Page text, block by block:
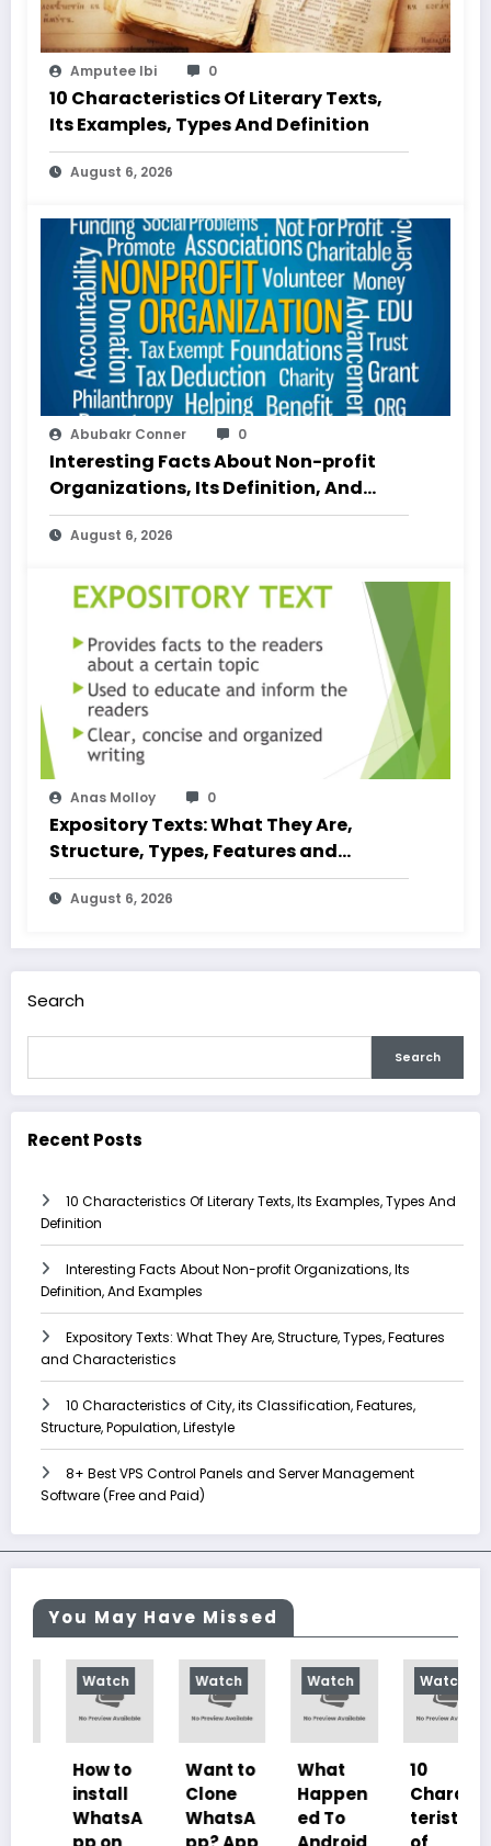
Amputee Ibi 0
10 Characteristics Of Literary Texts,
Its Examples, Types And Definition
August 6, 2026
Abubakr Conner 0
Interesting Facts About Non-profit
Organizations, Its Definition, And
Examples
August 6, 2026
Anas Molloy 0
Expository Texts: What They Are,
Structure, Types, Features and
Characteristics
August 6, 2026
Search
Search
Recent Posts
10 Characteristics Of Literary Texts, Its Examples, Types And
Definition
Interesting Facts About Non-profit Organizations, Its
Definition, And Examples
Expository Texts: What They Are, Structure, Types, Features
and Characteristics
10 Characteristics of City, its Classification, Features,
Structure, Population, Lifestyle
8+ Best VPS Control Panels and Server Management
Software (Free and Paid)
You May Have Missed
Watch
How to
install
WhatsA
Watch
Want to
Clone
WhatsA
Watch
What
Happen
ed To
Watch
Charac
teristics